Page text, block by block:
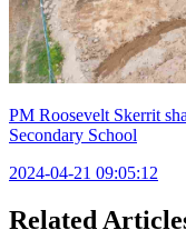
PM Roosevelt Skerrit
Secondary School
2024-04-21 09:05:12
Related